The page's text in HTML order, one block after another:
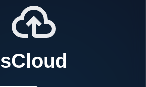
sCloud